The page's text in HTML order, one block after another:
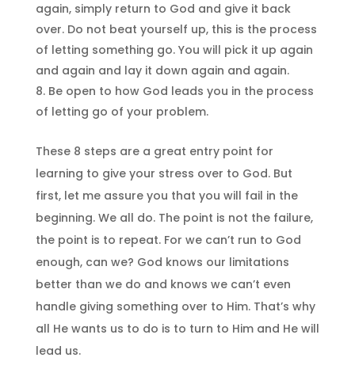
again, simply return to God and give it back
over. Do not beat yourself up, this is the process
of letting something go. You will pick it up again
and again and lay it down again and again.
Be open to how God leads you in the process
of letting go of your problem.
These 8 steps are a great entry point for
learning to give your stress over to God. But
first, let me assure you that you will fail in the
beginning. We all do. The point is not the failure,
the point is to repeat. For we can’t run to God
enough, can we? God knows our limitations
better than we do and knows we can’t even
handle giving something over to Him. That’s why
all He wants us to do is to turn to Him and He will
lead us.